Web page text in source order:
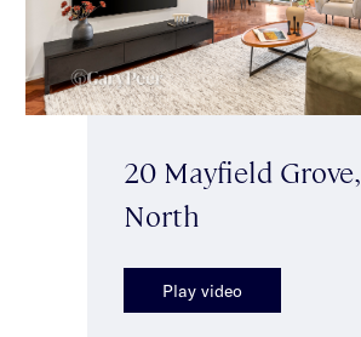
20 Mayfield
North
Play video